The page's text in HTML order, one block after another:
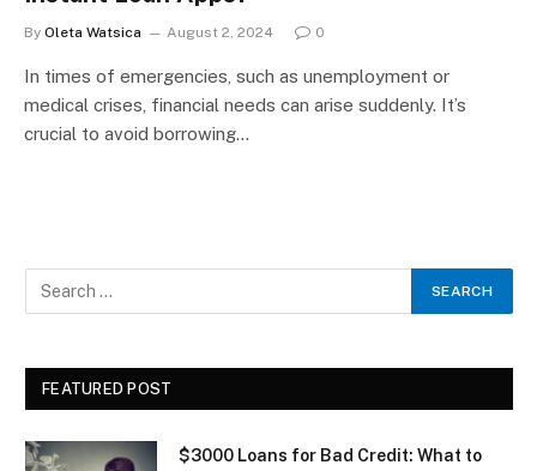
By Oleta Watsica August 2, 2024 0
In times of emergencies, such as unemployment or
medical crises, financial needs can arise suddenly. It’s
crucial to avoid borrowing…
FEATURED POST
$3000 Loans for Bad Credit: What to